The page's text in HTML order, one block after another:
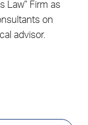
Law” Firm as
on
advisor.